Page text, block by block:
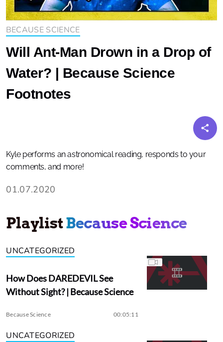
BECAUSE SCIENCE
Will Ant-Man Drown in a Drop of
Water? | Because Science
Footnotes
Kyle performs an astronomical reading, responds to your
comments, and more!
01.07.2020
PlaylistBecause Science
UNCATEGORIZED
How Does DAREDEVIL See
Without Sight? | Because Science
Because Science 00:05:11
UNCATEGORIZED